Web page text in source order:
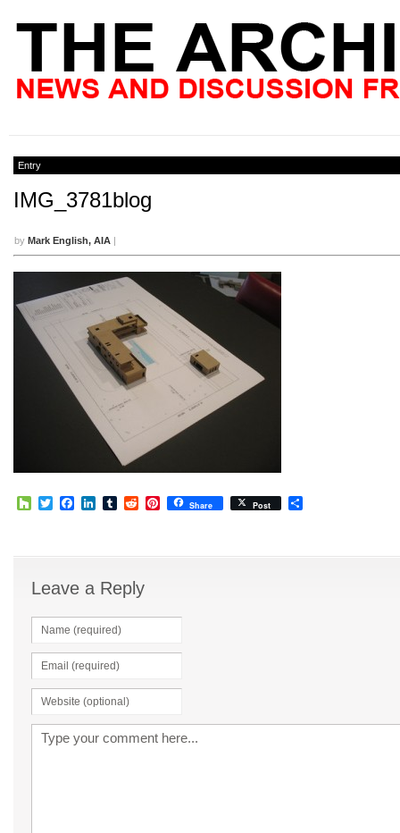
Entry
IMG_3781blog
by Mark English, AIA |
HouzzTwitterFacebook
LinkedIn
TumblrRedditPinterest
Share Post
Leave a Reply